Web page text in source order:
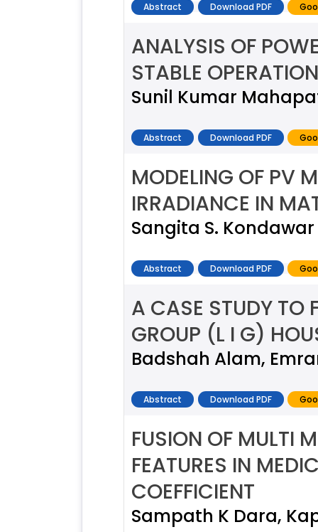
Abstract Download PDF
ANALYSIS OF
STABLE OPERATION
Sunil Kumar
Abstract Download PDF
MODELING OF PV
IRRADIANCE IN
Sangita S.
Abstract Download PDF
A CASE STUDY TO
GROUP (L I G)
Badshah Alam,
Abstract Download PDF
FUSION OF MULTI
FEATURES IN
COEFFICIENT
Sampath K Dara,